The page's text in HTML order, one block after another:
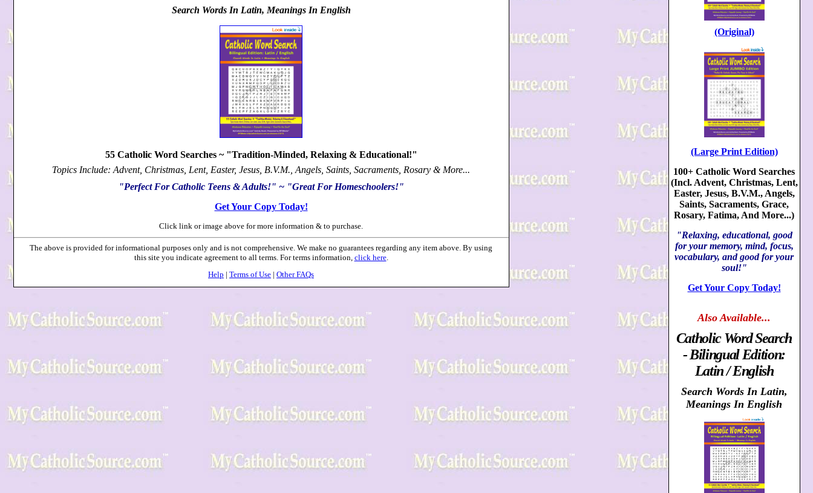
Search Words In Latin, Meanings In English
55 Catholic Word Searches ~ "Tradition-Minded, Relaxing & Educational!"
Topics Include: Advent, Christmas, Lent, Easter, Jesus, B.V.M., Angels, Saints, Sacraments, Rosary & More...
"Perfect For Catholic Teens & Adults!" ~ "Great For Homeschoolers!"
Get Your Copy Today!
Click link or image above for more information & to purchase.
The above is provided for informational purposes only and is not comprehensive. We make no guarantees regarding any item above. By using
this site you indicate agreement to all terms. For terms information, click here.
Help | Terms of Use | Other FAQs
(Original)
(Large Print Edition)
100+ Catholic Word Searches
(Incl. Advent, Christmas, Lent,
Easter, Jesus, B.V.M., Angels,
Saints, Sacraments, Grace,
Rosary, Fatima, And More...)
"Relaxing, educational, good
for your memory, mind, focus,
vocabulary, and good for your
soul!"
Get Your Copy Today!
AlsoAvailable...
Catholic Word Search
- Bilingual Edition:
Latin / English
Search Words In Latin,
Meanings In English